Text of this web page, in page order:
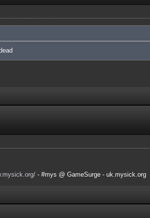
- #mys @ GameSurge - uk.mysick.org